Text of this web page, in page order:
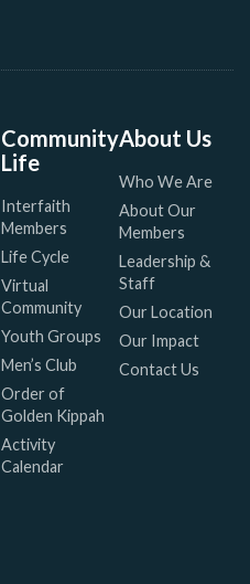
Community
Life
Interfaith
Members
Life Cycle
Virtual
Community
Youth Groups
Men’s Club
Order of
Golden Kippah
Activity
Calendar
About Us
Who We Are
About Our
Members
Leadership &
Staff
Our Location
Our Impact
Contact Us